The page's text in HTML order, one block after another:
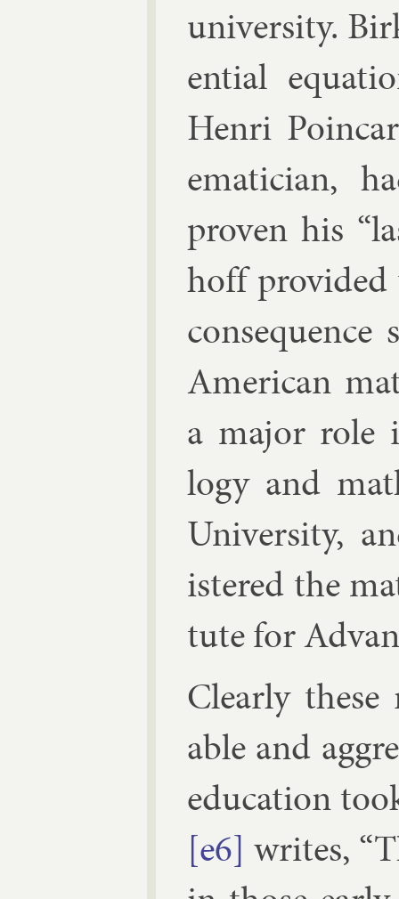
uni­versity.
en­tial
Henri
em­atician,
proven his
hoff provided
Amer­ic­an
a ma­jor role
logy and
Uni­versity,
istered the
tute for
Clearly
able and
edu­ca­tion
[e6] writes,